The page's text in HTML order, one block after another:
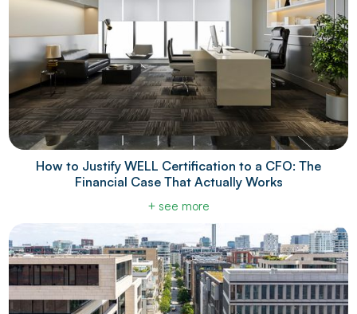
How to Justify WELL Certification to a CFO: The
Financial Case That Actually Works
+ see more